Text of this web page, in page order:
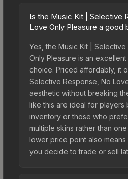
Is the Music Kit | Selective
Love Only Pleasure a good
Yes, the Music Kit |
Only Pleasure is an
choice. Priced affordably, it
Selective Response, No
aesthetic without breaking
like this are ideal for players
inventory or those who
multiple skins rather than
lower price point also
you decide to trade or sell